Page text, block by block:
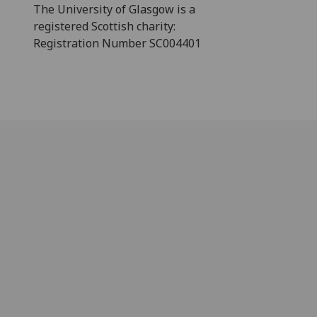
The University of Glasgow is a
registered Scottish charity:
Registration Number SC004401